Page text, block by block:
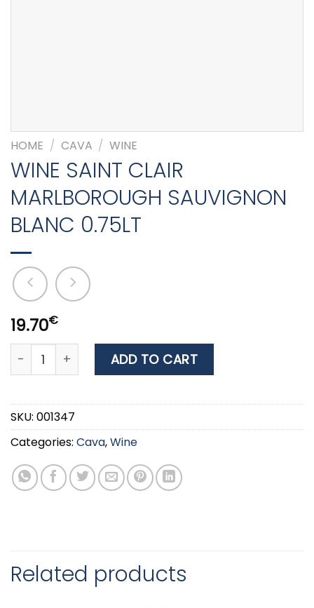
HOME / CAVA / WINE
WINE SAINT CLAIR
MARLBOROUGH SAUVIGNON
BLANC 0.75LT
19.70€
WINE SAINT CLAIR MARLBOROUGH SAUVIGNON
ADD TO CART
SKU: 001347
Categories: Cava,Wine
Related products